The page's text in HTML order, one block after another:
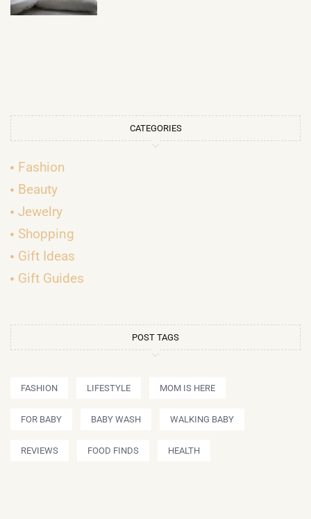
CATEGORIES
Fashion
Beauty
Jewelry
Shopping
Gift Ideas
Gift Guides
POST TAGS
FASHION LIFESTYLE MOM IS HERE
FOR BABY BABY WASH WALKING BABY
REVIEWS FOOD FINDS HEALTH